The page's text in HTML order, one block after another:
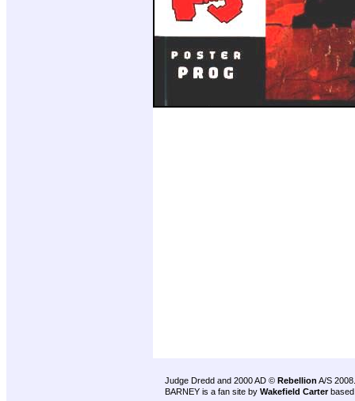
Judge Dredd and 2000 AD © Rebellion A/S 2008.
BARNEY is a fan site by Wakefield Carter